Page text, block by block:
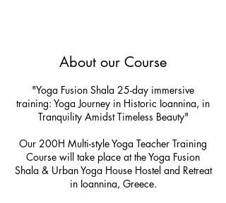
p
2
0
2
About our Course
"Yoga Fusion Shala 25-day immersive
training: Yoga Journey in Historic Ioannina, in
Tranquility Amidst Timeless Beauty"
Our 200H Multi-style Yoga Teacher Training
Course will take place at the Yoga Fusion
Shala & Urban Yoga House Hostel and Retreat
in Ioannina, Greece.